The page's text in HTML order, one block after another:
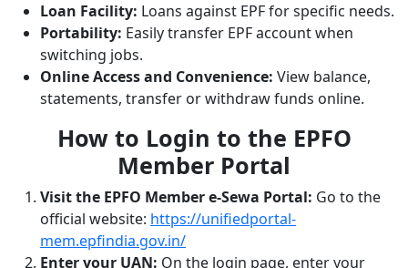
Loan Facility: Loans against EPF for specific needs.
Portability: Easily transfer EPF account when
switching jobs.
Online Access and Convenience: View balance,
statements, transfer or withdraw funds online.
How to Login to the EPFO
Member Portal
Visit the EPFO Member e-Sewa Portal: Go to the
official website: https://unifiedportal-
mem.epfindia.gov.in/
Enter your UAN: On the login page, enter your